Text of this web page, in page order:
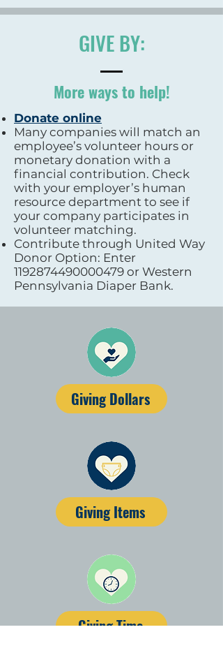
GIVE BY:
More ways to help!
Donate online
Many companies will match an
employee’s volunteer hours or
monetary donation with a
financial contribution. Check
with your employer’s human
resource department to see if
your company participates in
volunteer matching.
Contribute through United Way
Donor Option: Enter
1192874490000479 or Western
Pennsylvania Diaper Bank.
Giving Dollars
Giving Items
Giving Time